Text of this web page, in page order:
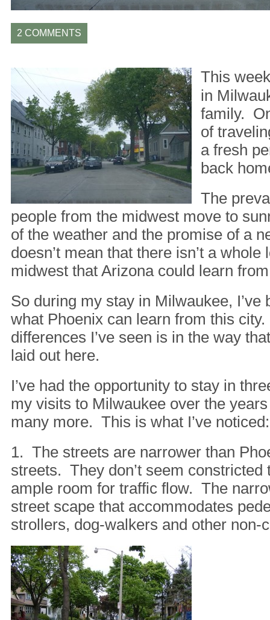
2 COMMENTS
This
in
family.
of
a fresh
back
The
people from the midwest move to
of the weather and the promise of a
doesn’t mean that there isn’t a whole
midwest that Arizona could learn
So during my stay in Milwaukee, I’ve
what Phoenix can learn from this
differences I’ve seen is in the way
laid out here.
I’ve had the opportunity to stay in
my visits to Milwaukee over the
many more. This is what I’ve noticed:
1. The streets are narrower than
streets. They don’t seem constricted
ample room for traffic flow. The
street scape that accommodates
strollers, dog-walkers and other non-